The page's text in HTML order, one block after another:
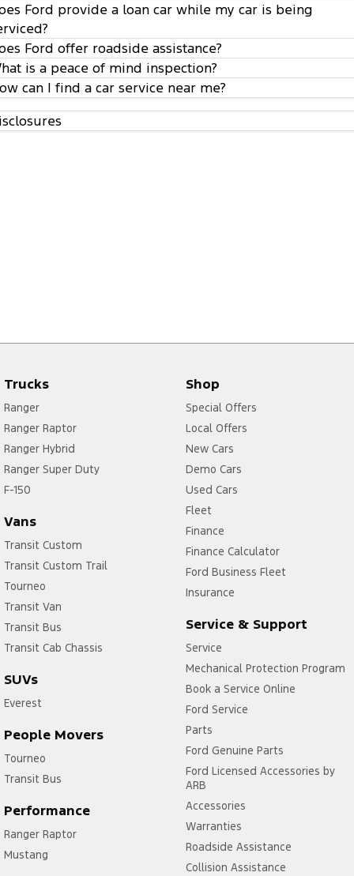
Ford provide a loan car while my car is being
Ford offer roadside assistance?
is a peace of mind inspection?
can I find a car service near me?
Trucks
Ranger
Ranger Raptor
Ranger Hybrid
Ranger Super Duty
F-150
Vans
Transit Custom
Transit Custom Trail
Tourneo
Transit Van
Transit Bus
Transit Cab Chassis
SUVs
Everest
People Movers
Tourneo
Transit Bus
Performance
Ranger Raptor
Mustang
Shop
Special Offers
Local Offers
New Cars
Demo Cars
Used Cars
Fleet
Finance
Finance Calculator
Ford Business Fleet
Insurance
Service & Support
Service
Mechanical Protection Program
Book a Service Online
Ford Service
Parts
Ford Genuine Parts
Ford Licensed Accessories by
ARB
Accessories
Warranties
Roadside Assistance
Collision Assistance